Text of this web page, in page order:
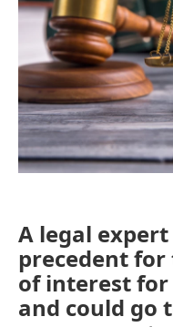
A legal
precedent for
of interest for
and could go